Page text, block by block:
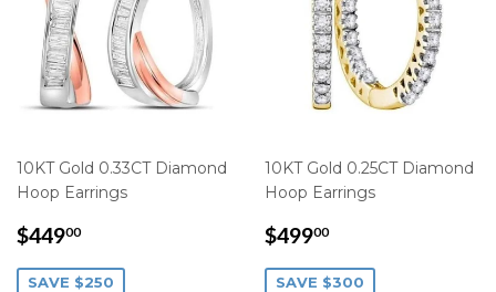
10KT Gold 0.33CT Diamond
Hoop Earrings
SALE
PRICE
$44900$449.00
SAVE $250
10KT Gold 0.25CT Diamond
Hoop Earrings
SALE
PRICE
$49900$499.00
SAVE $300